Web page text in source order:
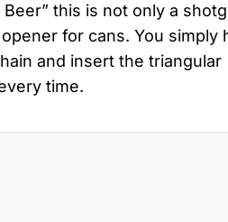
this is not only a
for cans. You simply
and insert the triangular
time.